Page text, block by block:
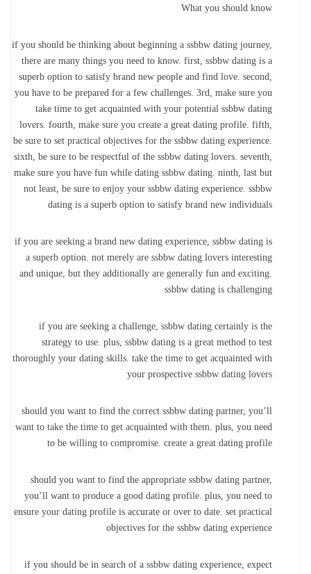
What you should know
if you should be thinking about beginning a ssbbw dating journey,
there are many things you need to know. first, ssbbw dating is a
superb option to satisfy brand new people and find love. second,
you have to be prepared for a few challenges. 3rd, make sure you
take time to get acquainted with your potential ssbbw dating
lovers. fourth, make sure you create a great dating profile. fifth,
be sure to set practical objectives for the ssbbw dating experience.
sixth, be sure to be respectful of the ssbbw dating lovers. seventh,
make sure you have fun while dating ssbbw dating. ninth, last but
not least, be sure to enjoy your ssbbw dating experience. ssbbw
dating is a superb option to satisfy brand new individuals
if you are seeking a brand new dating experience, ssbbw dating is
a superb option. not merely are ssbbw dating lovers interesting
and unique, but they additionally are generally fun and exciting.
ssbbw dating is challenging
if you are seeking a challenge, ssbbw dating certainly is the
strategy to use. plus, ssbbw dating is a great method to test
thoroughly your dating skills. take the time to get acquainted with
your prospective ssbbw dating lovers
should you want to find the correct ssbbw dating partner, you’ll
want to take the time to get acquainted with them. plus, you need
to be willing to compromise. create a great dating profile
should you want to find the appropriate ssbbw dating partner,
you’ll want to produce a good dating profile. plus, you need to
ensure your dating profile is accurate or over to date. set practical
objectives for the ssbbw dating experience
if you should be in search of a ssbbw dating experience, expect